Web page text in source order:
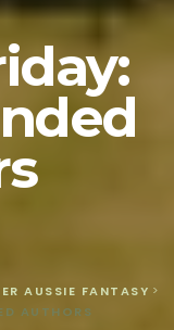
AUSSIE FANTASY >
AUTHORS